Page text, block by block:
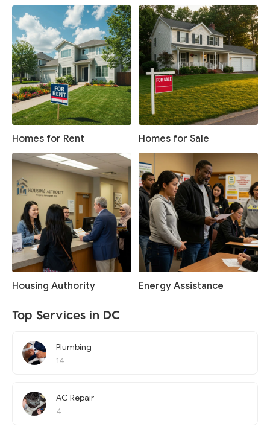
Homes for Rent Homes for Sale
Housing Authority Energy Assistance
Top Services in DC
Plumbing
14
AC Repair
4